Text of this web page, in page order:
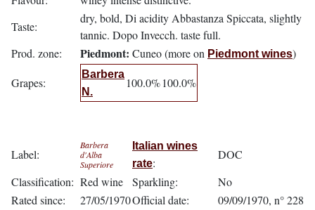
Taste:
dry, bold, Di acidity Abbastanza Spiccata, slightly
tannic. Dopo Invecch. taste full.
Prod. zone:
Piedmont: Cuneo (more on Piedmont wines)
Grapes:
Barbera
N.
100.0%100.0%
Label:
Barbera
d'Alba
Superiore
Italian wines
rate:
DOC
Classification: Red wine Sparkling:
No
Rated since:
27/05/1970Official date: 09/09/1970, n° 228